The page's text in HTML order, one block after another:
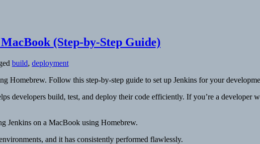
(Step-by-Step Guide)
build, deployment
Homebrew. Follow this step-by-step guide to set up Jenkins for your
developers build, test, and deploy their code efficiently. If you’re a
Jenkins on a MacBook using Homebrew.
and it has consistently performed flawlessly.